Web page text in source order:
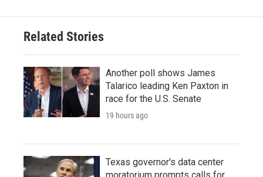
Related Stories
Another poll shows James
Talarico leading Ken Paxton in
race for the U.S. Senate
19 hours ago
Texas governor's data center